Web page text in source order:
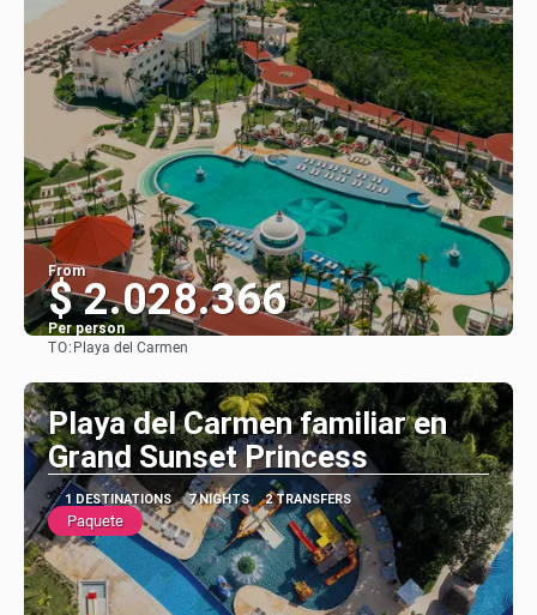
From
$ 2.028.366
Per person
TO: Playa del Carmen
Playa del Carmen familiar en
Grand Sunset Princess
1 DESTINATIONS 7 NIGHTS 2 TRANSFERS
Paquete